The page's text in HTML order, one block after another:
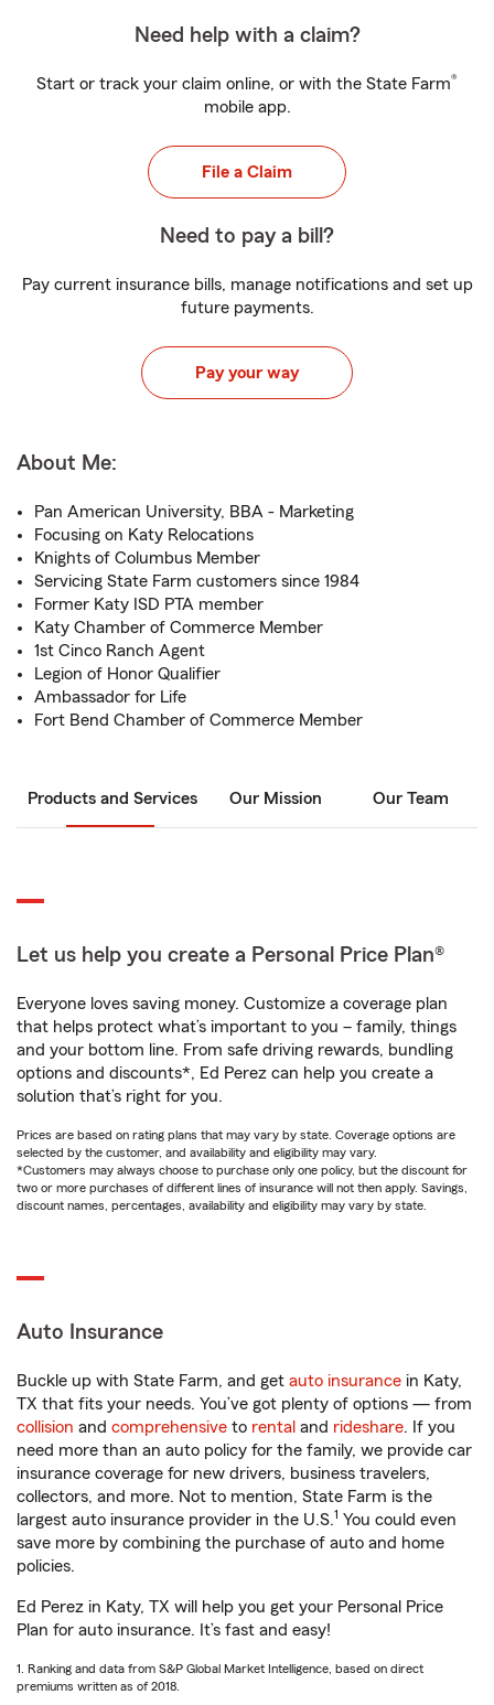
Need help with a claim?
Start or track your claim online, or with the State Farm®
mobile app.
File a Claim
Need to pay a bill?
Pay current insurance bills, manage notifications and set up
future payments.
Pay your way
About Me:
Pan American University, BBA - Marketing
Focusing on Katy Relocations
Knights of Columbus Member
Servicing State Farm customers since 1984
Former Katy ISD PTA member
Katy Chamber of Commerce Member
1st Cinco Ranch Agent
Legion of Honor Qualifier
Ambassador for Life
Fort Bend Chamber of Commerce Member
Products and Services Our Mission Our Team
Let us help you create a Personal Price Plan®
Everyone loves saving money. Customize a coverage plan
that helps protect what’s important to you – family, things
and your bottom line. From safe driving rewards, bundling
options and discounts*, Ed Perez can help you create a
solution that’s right for you.
Prices are based on rating plans that may vary by state. Coverage options are
selected by the customer, and availability and eligibility may vary.
*Customers may always choose to purchase only one policy, but the discount for
two or more purchases of different lines of insurance will not then apply. Savings,
discount names, percentages, availability and eligibility may vary by state.
Auto Insurance
Buckle up with State Farm, and get auto insurance in Katy,
TX that fits your needs. You’ve got plenty of options — from
collision and comprehensive to rental and rideshare. If you
need more than an auto policy for the family, we provide car
insurance coverage for new drivers, business travelers,
collectors, and more. Not to mention, State Farm is the
largest auto insurance provider in the U.S.1 You could even
save more by combining the purchase of auto and home
policies.
Ed Perez in Katy, TX will help you get your Personal Price
Plan for auto insurance. It’s fast and easy!
1. Ranking and data from S&P Global Market Intelligence, based on direct
premiums written as of 2018.